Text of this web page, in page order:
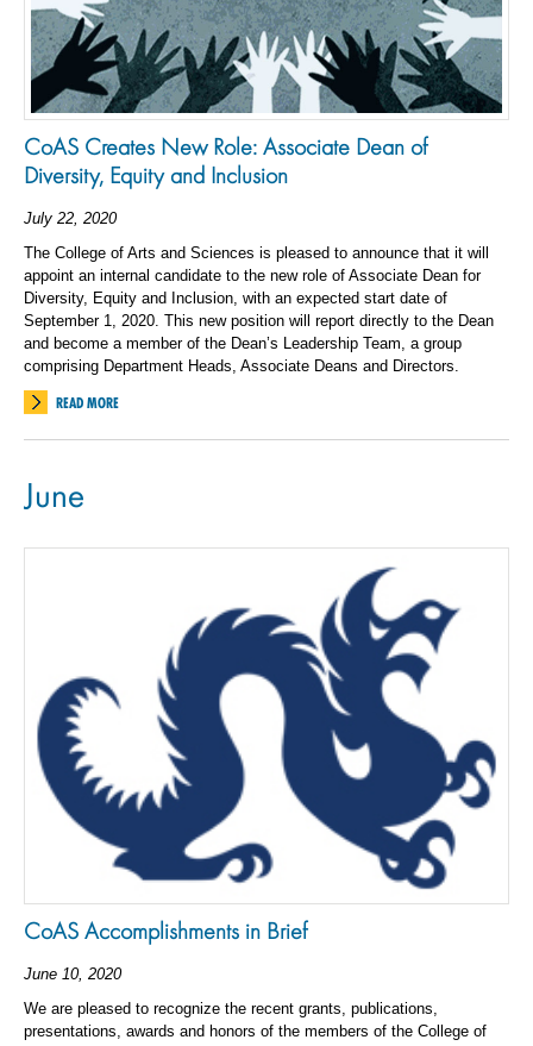
CoAS Creates New Role: Associate Dean of
Diversity, Equity and Inclusion
July 22, 2020
The College of Arts and Sciences is pleased to announce that it will
appoint an internal candidate to the new role of Associate Dean for
Diversity, Equity and Inclusion, with an expected start date of
September 1, 2020. This new position will report directly to the Dean
and become a member of the Dean’s Leadership Team, a group
comprising Department Heads, Associate Deans and Directors.
READ MORE
June
CoAS Accomplishments in Brief
June 10, 2020
We are pleased to recognize the recent grants, publications,
presentations, awards and honors of the members of the College of